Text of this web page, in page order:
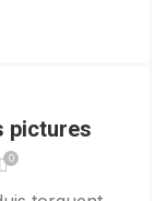
pictures
0